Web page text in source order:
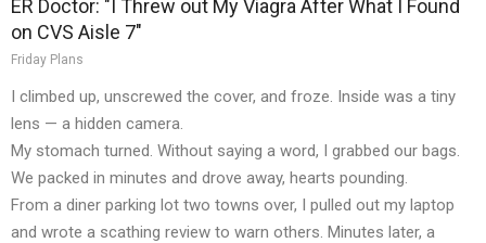
ER Doctor: "I Threw out My Viagra After What I Found
on CVS Aisle 7"
Friday Plans
I climbed up, unscrewed the cover, and froze. Inside was a tiny
lens — a hidden camera.
My stomach turned. Without saying a word, I grabbed our bags.
We packed in minutes and drove away, hearts pounding.
From a diner parking lot two towns over, I pulled out my laptop
and wrote a scathing review to warn others. Minutes later, a